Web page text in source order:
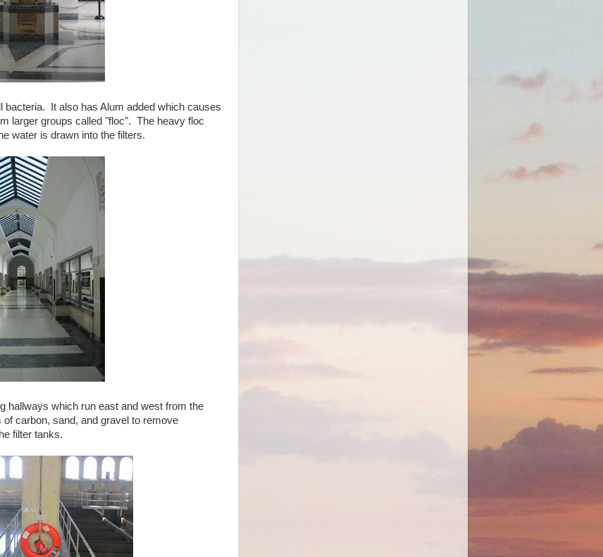
bacteria. It also has Alum added which causes
larger groups called "floc". The heavy floc
water is drawn into the filters.
hallways which run east and west from the
carbon, sand, and gravel to remove
filter tanks.